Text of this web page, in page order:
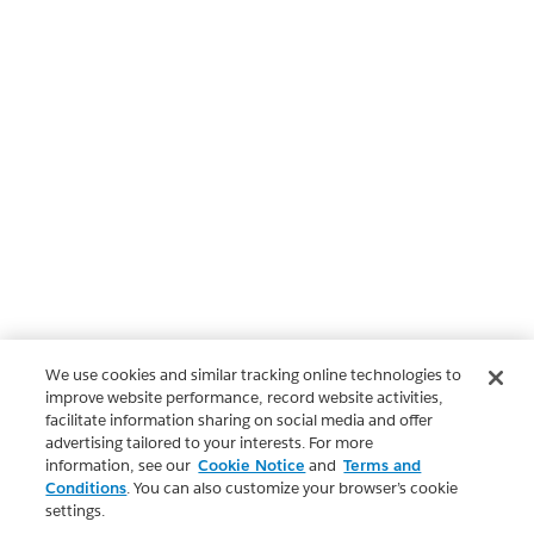
We use cookies and similar tracking online technologies to
improve website performance, record website activities,
facilitate information sharing on social media and offer
advertising tailored to your interests. For more
information, see our Cookie Notice and Terms and
Conditions. You can also customize your browser’s cookie
settings.